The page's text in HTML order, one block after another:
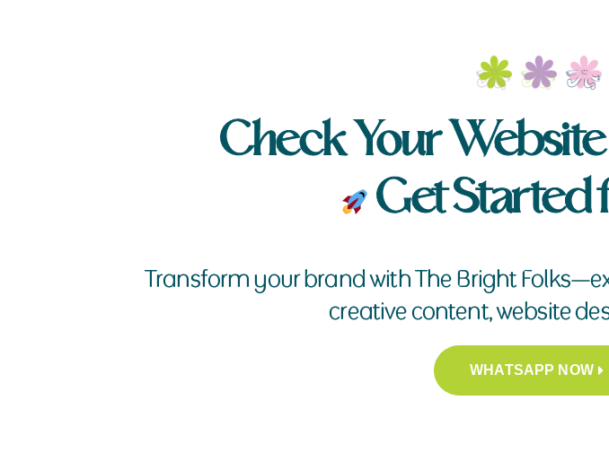
Check Your
Get Started
Transform your brand with The Bright
creative content, website
WHATSAPP NOW